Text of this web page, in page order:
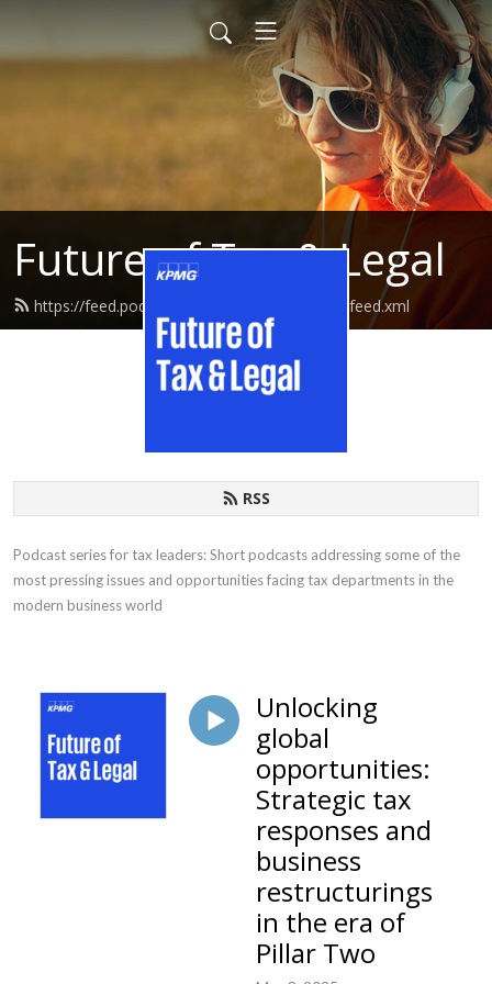
Future of Tax & Legal
https://feed.podbean.com/kpmgtaxandlegal/feed.xml
RSS
Podcast series for tax leaders: Short podcasts addressing some of the
most pressing issues and opportunities facing tax departments in the
modern business world
Unlocking
global
opportunities:
Strategic tax
responses and
business
restructurings
in the era of
Pillar Two